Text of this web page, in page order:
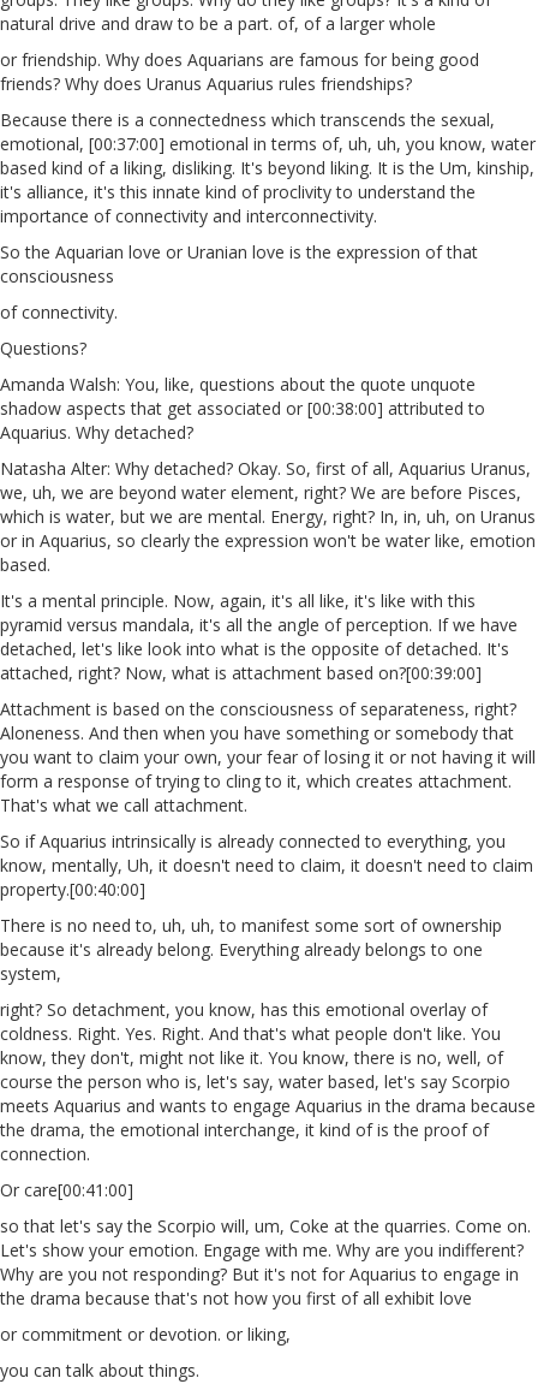
natural drive and draw to be a part. of, of a larger whole
or friendship. Why does Aquarians are famous for being good
friends? Why does Uranus Aquarius rules friendships?
Because there is a connectedness which transcends the sexual,
emotional, [00:37:00] emotional in terms of, uh, uh, you know, water
based kind of a liking, disliking. It's beyond liking. It is the Um, kinship,
it's alliance, it's this innate kind of proclivity to understand the
importance of connectivity and interconnectivity.
So the Aquarian love or Uranian love is the expression of that
consciousness
of connectivity.
Questions?
Amanda Walsh: You, like, questions about the quote unquote
shadow aspects that get associated or [00:38:00] attributed to
Aquarius. Why detached?
Natasha Alter: Why detached? Okay. So, first of all, Aquarius Uranus,
we, uh, we are beyond water element, right? We are before Pisces,
which is water, but we are mental. Energy, right? In, in, uh, on Uranus
or in Aquarius, so clearly the expression won't be water like, emotion
based.
It's a mental principle. Now, again, it's all like, it's like with this
pyramid versus mandala, it's all the angle of perception. If we have
detached, let's like look into what is the opposite of detached. It's
attached, right? Now, what is attachment based on?[00:39:00]
Attachment is based on the consciousness of separateness, right?
Aloneness. And then when you have something or somebody that
you want to claim your own, your fear of losing it or not having it will
form a response of trying to cling to it, which creates attachment.
That's what we call attachment.
So if Aquarius intrinsically is already connected to everything, you
know, mentally, Uh, it doesn't need to claim, it doesn't need to claim
property.[00:40:00]
There is no need to, uh, uh, to manifest some sort of ownership
because it's already belong. Everything already belongs to one
system,
right? So detachment, you know, has this emotional overlay of
coldness. Right. Yes. Right. And that's what people don't like. You
know, they don't, might not like it. You know, there is no, well, of
course the person who is, let's say, water based, let's say Scorpio
meets Aquarius and wants to engage Aquarius in the drama because
the drama, the emotional interchange, it kind of is the proof of
connection.
Or care[00:41:00]
so that let's say the Scorpio will, um, Coke at the quarries. Come on.
Let's show your emotion. Engage with me. Why are you indifferent?
Why are you not responding? But it's not for Aquarius to engage in
the drama because that's not how you first of all exhibit love
or commitment or devotion. or liking,
you can talk about things.